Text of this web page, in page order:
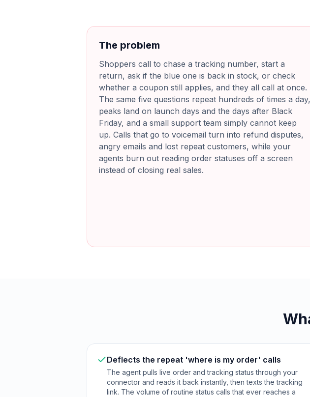
The problem
Shoppers call to chase a tracking number, start a
return, ask if the blue one is back in stock, or check
whether a coupon still applies, and they all call at once.
The same five questions repeat hundreds of times a day,
peaks land on launch days and the days after Black
Friday, and a small support team simply cannot keep
up. Calls that go to voicemail turn into refund disputes,
angry emails and lost repeat customers, while your
agents burn out reading order statuses off a screen
instead of closing real sales.
Deflects the repeat 'where is my order' calls
The agent pulls live order and tracking status through your
connector and reads it back instantly, then texts the tracking
link. The volume of routine status calls that ever reaches a